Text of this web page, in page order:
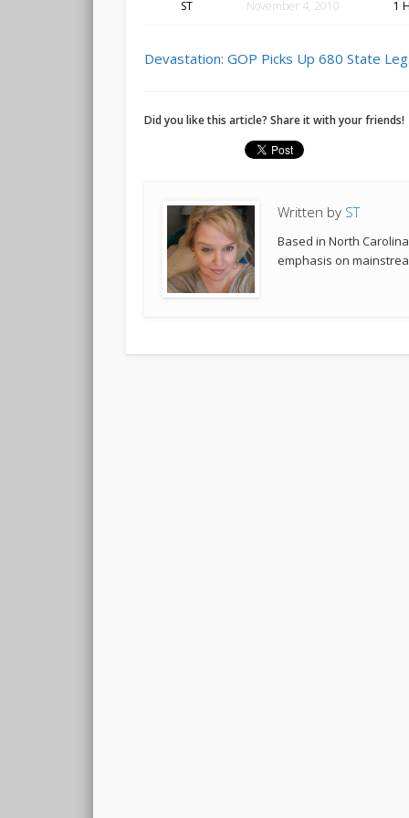
ST November 4, 2010 1
Devastation: GOP Picks Up 680 State
Did you like this article? Share it with your friends!
Written by ST
Based in North
emphasis on